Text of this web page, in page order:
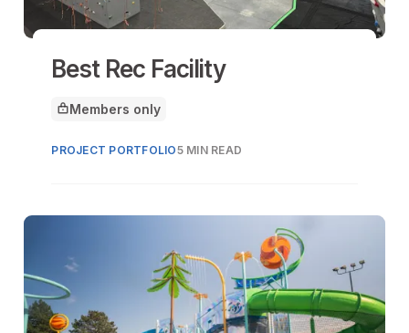
Best Rec Facility
This article is for
Members only
PROJECT PORTFOLIO5 MIN READ